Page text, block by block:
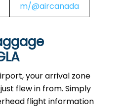
m/@aircanada
your arrival zone
flew in from. Simply
flight information